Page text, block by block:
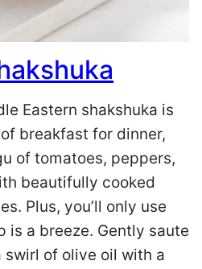
Eastern shakshuka is
breakfast for dinner,
of tomatoes, peppers,
beautifully cooked
Plus, you’ll only use
is a breeze. Gently saute
of olive oil with a